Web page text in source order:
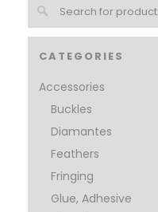
CATEGORIES
Accessories
Buckles
Diamantes
Feathers
Fringing
Glue, Adhesive